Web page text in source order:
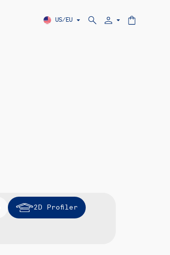
US/EU
2D Profiler